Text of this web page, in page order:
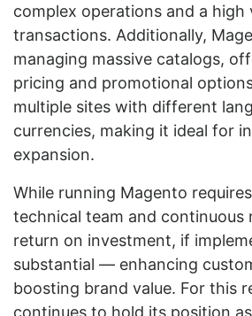
complex operations and a high
transactions. Additionally,
managing massive catalogs,
pricing and promotional
multiple sites with different
currencies, making it ideal for
expansion.
While running Magento
technical team and continuous
return on investment, if
substantial — enhancing
boosting brand value. For this
continues to hold its position